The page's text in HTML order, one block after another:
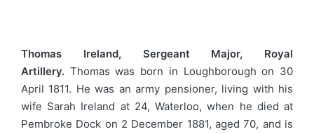
Thomas Ireland, Sergeant Major, Royal
Artillery. Thomas was born in Loughborough on 30
April 1811. He was an army pensioner, living with his
wife Sarah Ireland at 24, Waterloo, when he died at
Pembroke Dock on 2 December 1881, aged 70, and is